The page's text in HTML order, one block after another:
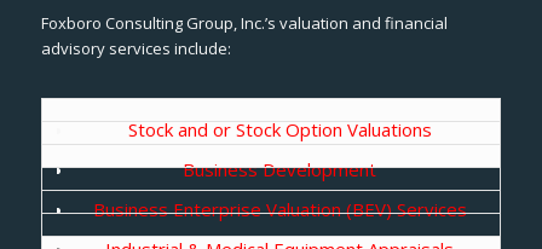
Foxboro Consulting Group, Inc.’s valuation and financial
advisory services include:
Stock and or Stock Option Valuations
Business Development
Business Enterprise Valuation (BEV) Services